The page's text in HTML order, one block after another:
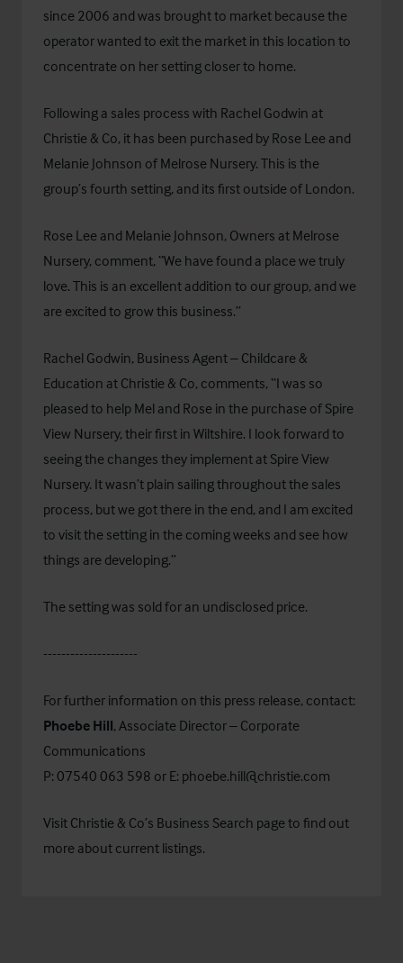
since 2006 and was brought to market because the
operator wanted to exit the market in this location to
concentrate on her setting closer to home.
Following a sales process with Rachel Godwin at
Christie & Co, it has been purchased by Rose Lee and
Melanie Johnson of Melrose Nursery. This is the
group’s fourth setting, and its first outside of London.
Rose Lee and Melanie Johnson, Owners at Melrose
Nursery, comment, “We have found a place we truly
love. This is an excellent addition to our group, and we
are excited to grow this business.”
Rachel Godwin, Business Agent – Childcare &
Education at Christie & Co, comments, “I was so
pleased to help Mel and Rose in the purchase of Spire
View Nursery, their first in Wiltshire. I look forward to
seeing the changes they implement at Spire View
Nursery. It wasn’t plain sailing throughout the sales
process, but we got there in the end, and I am excited
to visit the setting in the coming weeks and see how
things are developing.”
The setting was sold for an undisclosed price.
---------------------
For further information on this press release, contact:
Phoebe Hill, Associate Director – Corporate
Communications
P: 07540 063 598 or E: phoebe.hill@christie.com
Visit Christie & Co’s Business Search page to find out
more about current listings.